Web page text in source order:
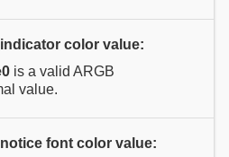
color value:
is a valid ARGB
value.
font color value: